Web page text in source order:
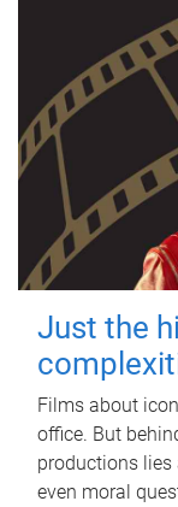
Just the
Films about
office. But
productions lies
even moral